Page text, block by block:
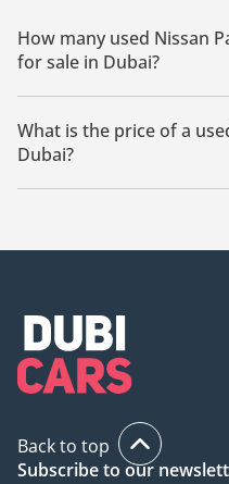
How many used Nissan
for sale in Dubai?
There are 24 used Nissan
Dubai.
What is the price of a
Dubai?
The starting price of a used
Back to top
Subscribe to our